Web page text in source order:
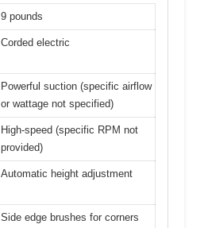
9 pounds
Corded electric
Powerful suction (specific airflow
or wattage not specified)
High-speed (specific RPM not
provided)
Automatic height adjustment
Side edge brushes for corners